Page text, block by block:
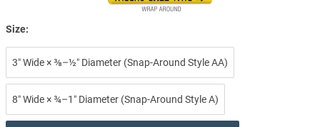
Size:
3″ Wide × ⅜–½″ Diameter (Snap-Around Style AA)
8″ Wide × ¾–1″ Diameter (Snap-Around Style A)